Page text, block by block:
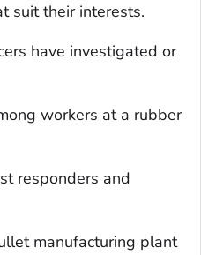
suit their interests.
have investigated or
workers at a rubber
responders and
manufacturing plant